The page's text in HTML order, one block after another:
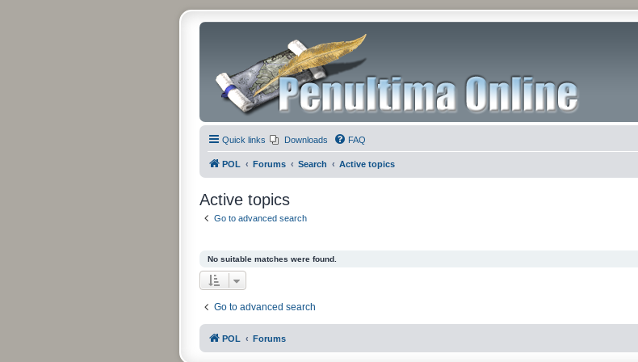
Quick links Downloads FAQ
POL Forums Search Active topics
Active topics
Go to advanced search
No suitable matches were found.
Go to advanced search
POL Forums